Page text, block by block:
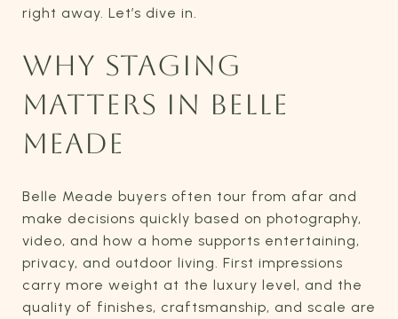
right away. Let’s dive in.
WHY STAGING
MATTERS IN BELLE
MEADE
Belle Meade buyers often tour from afar and
make decisions quickly based on photography,
video, and how a home supports entertaining,
privacy, and outdoor living. First impressions
carry more weight at the luxury level, and the
quality of finishes, craftsmanship, and scale are